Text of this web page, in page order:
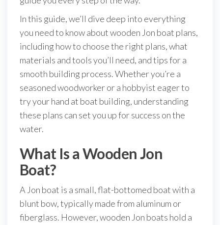
In this guide, we’ll dive deep into everything
you need to know about wooden Jon boat plans,
including how to choose the right plans, what
materials and tools you’ll need, and tips for a
smooth building process. Whether you’re a
seasoned woodworker or a hobbyist eager to
try your hand at boat building, understanding
these plans can set you up for success on the
water.
What Is a Wooden Jon
Boat?
A Jon boat is a small, flat-bottomed boat with a
blunt bow, typically made from aluminum or
fiberglass. However, wooden Jon boats hold a